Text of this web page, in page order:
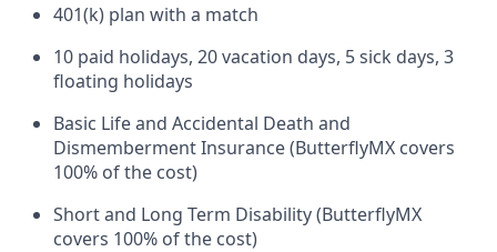
401(k) plan with a match
10 paid holidays, 20 vacation days, 5 sick days, 3
floating holidays
Basic Life and Accidental Death and
Dismemberment Insurance (ButterflyMX covers
100% of the cost)
Short and Long Term Disability (ButterflyMX
covers 100% of the cost)